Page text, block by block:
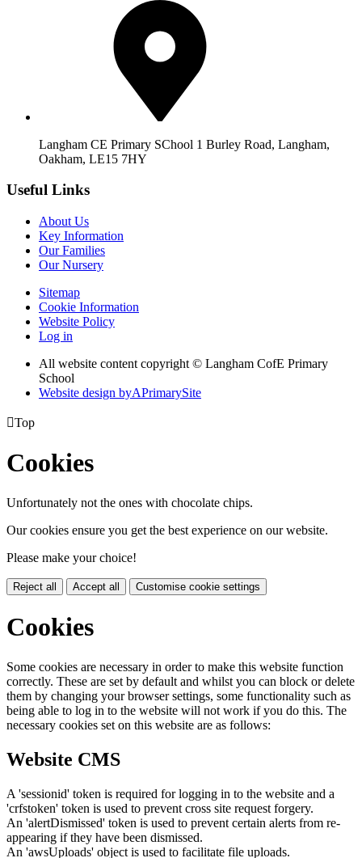
Langham CE Primary SChool 1 Burley Road, Langham,
Oakham, LE15 7HY
Useful Links
About Us
Key Information
Our Families
Our Nursery
Sitemap
Cookie Information
Website Policy
Log in
All website content copyright © Langham CofE Primary
School
Website design byAPrimarySite
Top
Cookies
Unfortunately not the ones with chocolate chips.
Our cookies ensure you get the best experience on our website.
Please make your choice!
Reject all Accept all Customise cookie settings
Cookies
Some cookies are necessary in order to make this website function
correctly. These are set by default and whilst you can block or delete
them by changing your browser settings, some functionality such as
being able to log in to the website will not work if you do this. The
necessary cookies set on this website are as follows:
Website CMS
A 'sessionid' token is required for logging in to the website and a
'crfstoken' token is used to prevent cross site request forgery.
An 'alertDismissed' token is used to prevent certain alerts from re-
appearing if they have been dismissed.
An 'awsUploads' object is used to facilitate file uploads.